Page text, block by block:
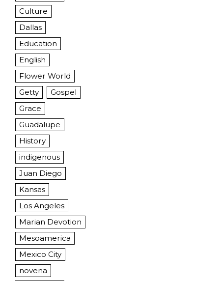
Culture
Dallas
Education
English
Flower World
Getty
Gospel
Grace
Guadalupe
History
indigenous
Juan Diego
Kansas
Los Angeles
Marian Devotion
Mesoamerica
Mexico City
novena